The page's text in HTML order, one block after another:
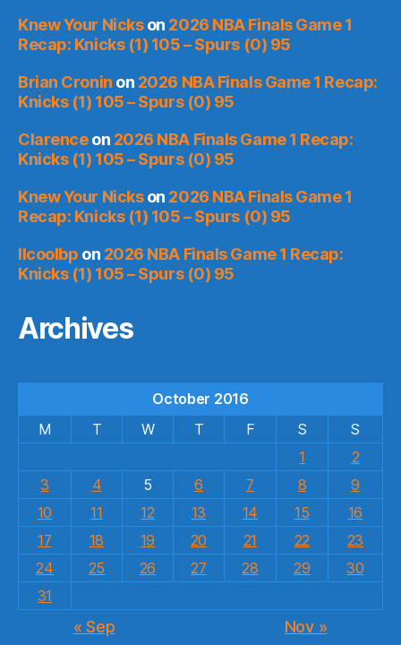
Knew Your Nickson 2026 NBA Finals Game 1
Recap: Knicks (1) 105 – Spurs (0) 95
Brian Cronin on 2026 NBA Finals Game 1 Recap:
Knicks (1) 105 – Spurs (0) 95
Clarenceon 2026 NBA Finals Game 1 Recap:
Knicks (1) 105 – Spurs (0) 95
Knew Your Nickson 2026 NBA Finals Game 1
Recap: Knicks (1) 105 – Spurs (0) 95
llcoolbp on 2026 NBA Finals Game 1 Recap:
Knicks (1) 105 – Spurs (0) 95
Archives
October 2016
M
T W T F S
S
1
2
3
4 5 6 7 8
9
10
11 12 13 14 15
16
17
18 19 20 21 22
23
24
25 26 27 28 29
30
31
« Sep Nov »